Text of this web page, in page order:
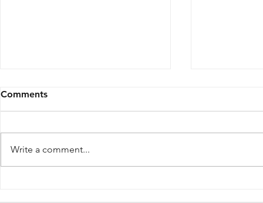
Speakeasy, and Sushi Bar
Norte
Comments
Write a comment...